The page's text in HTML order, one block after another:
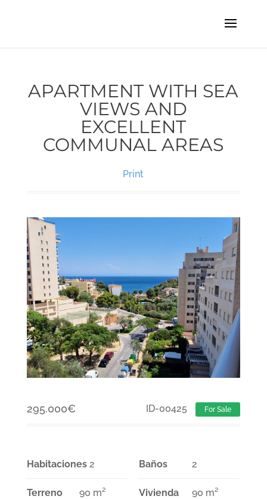
APARTMENT WITH SEA
VIEWS AND
EXCELLENT
COMMUNAL AREAS
Print
295.000€ ID-00425 For Sale
Habitaciones 2 Baños 2
Terreno 90 m² Vivienda 90 m²